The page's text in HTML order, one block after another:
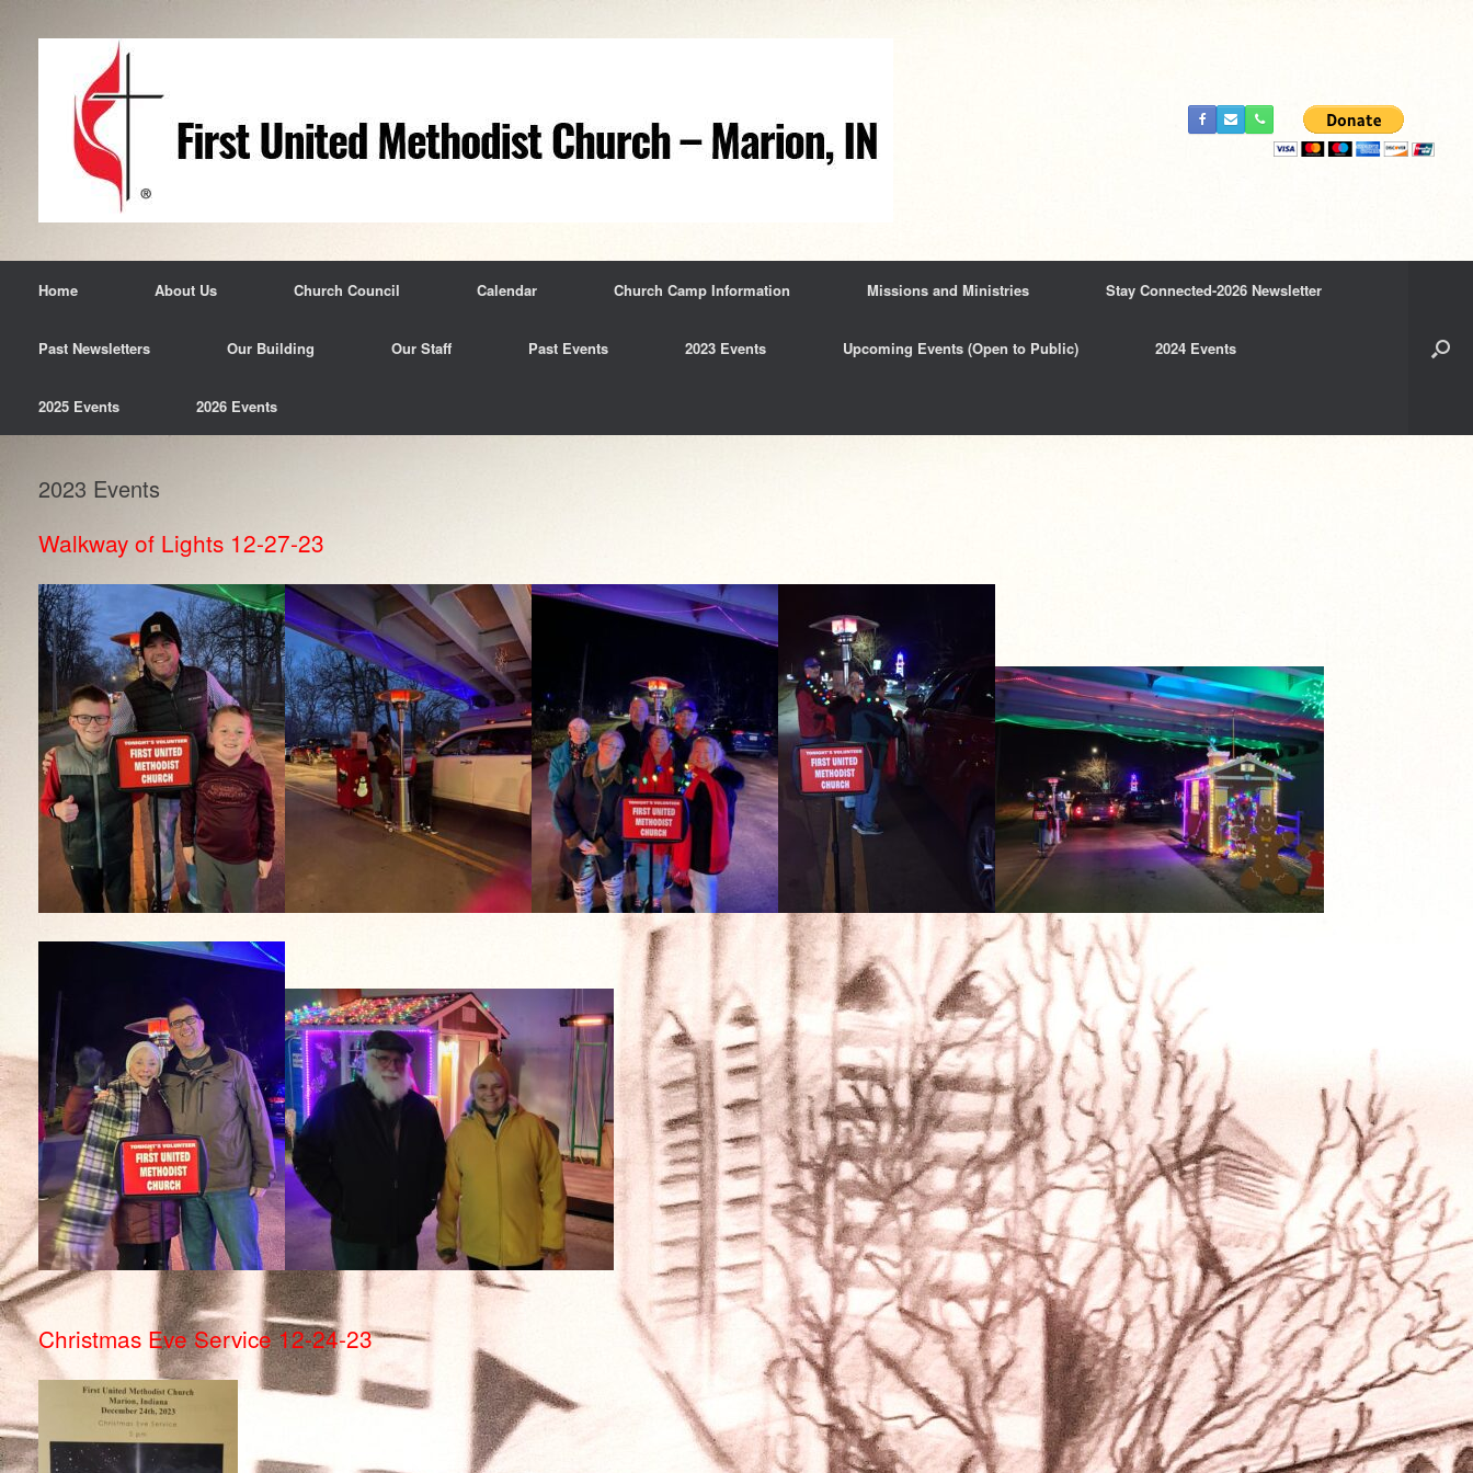
Home About Us Church Council Calendar Church Camp Information Missions and Ministries Stay Connected-2026 Newsletter
Past Newsletters Our Building Our Staff Past Events 2023 Events Upcoming Events (Open to Public) 2024 Events
2025 Events 2026 Events
2023 Events
Walkway of Lights 12-27-23
Christmas Eve Service 12-24-23